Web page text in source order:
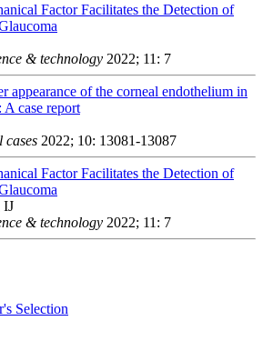
Factor Facilitates the Detection of
& technology 2022; 11: 7
appearance of the corneal endothelium in
case report
2022; 10: 13081-13087
Factor Facilitates the Detection of
IJ
& technology 2022; 11: 7
Selection